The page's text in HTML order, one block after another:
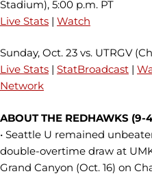
Stadium), 5:00 p.m. PT
Live Stats | Watch
Sunday, Oct. 23 vs. UTRGV
Live Stats | StatBroadcast |
Network
ABOUT THE REDHAWKS (9-
• Seattle U remained
double-overtime draw at
Grand Canyon (Oct. 16) on